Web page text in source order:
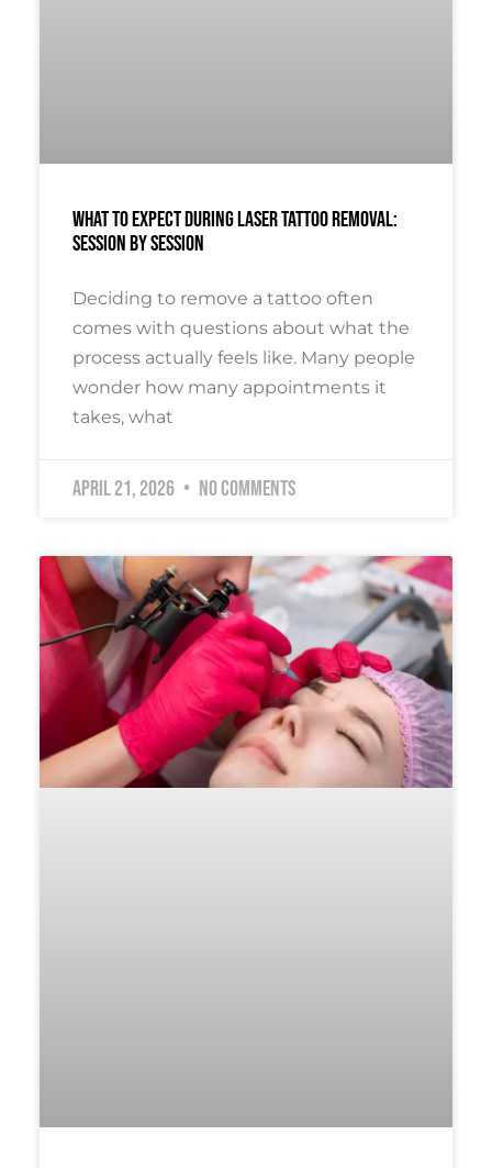
What To Expect During Laser Tattoo Removal:
Session By Session
Deciding to remove a tattoo often
comes with questions about what the
process actually feels like. Many people
wonder how many appointments it
takes, what
April 21, 2026 No Comments